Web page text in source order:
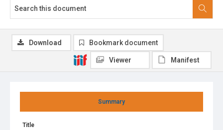
Summary
Title
Download Bookmark document
Viewer Manifest